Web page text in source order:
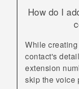
How do I
While
contact's
extension
skip the voice